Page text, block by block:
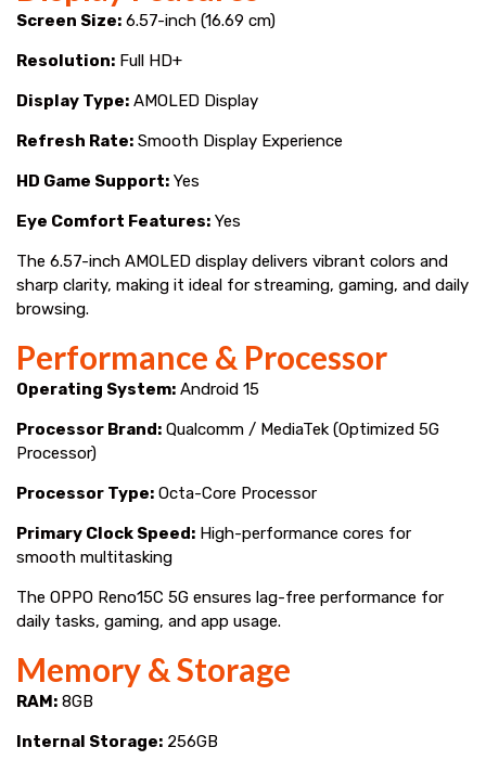
Screen Size: 6.57-inch (16.69 cm)
Resolution: Full HD+
Display Type: AMOLED Display
Refresh Rate: Smooth Display Experience
HD Game Support: Yes
Eye Comfort Features: Yes
The 6.57-inch AMOLED display delivers vibrant colors and
sharp clarity, making it ideal for streaming, gaming, and daily
browsing.
Performance & Processor
Operating System: Android 15
Processor Brand: Qualcomm / MediaTek (Optimized 5G
Processor)
Processor Type: Octa-Core Processor
Primary Clock Speed: High-performance cores for
smooth multitasking
The OPPO Reno15C 5G ensures lag-free performance for
daily tasks, gaming, and app usage.
Memory & Storage
RAM: 8GB
Internal Storage: 256GB